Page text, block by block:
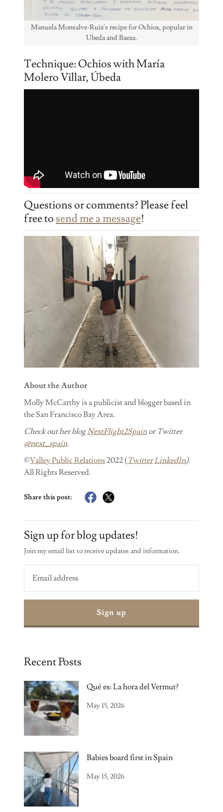
Manuela Monsalve-Ruiz's recipe for Ochios, popular in
Ubeda and Baeza.
Technique: Ochios with María
Molero Villar, Úbeda
Questions or comments? Please feel
free to send me a message!
About the Author
Molly McCarthy is a publicist and blogger based in
the San Francisco Bay Area.
Check out her blogNextFlight2Spain or Twitter
@next_spain.
©Valley Public Relations2022 ( TwitterLinkedIn).
All Rights Reserved.
Share this post:
Sign up for blog updates!
Join my email list to receive updates and information.
Sign up
Recent Posts
Qué es: La hora del Vermut?
May 15, 2026
Babies board first in Spain
May 15, 2026